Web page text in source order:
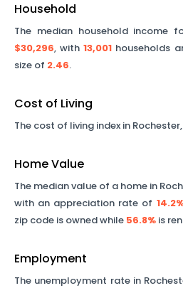
Household
The median household income
$30,296, with13,001 households
size of 2.46.
Cost of Living
The cost of living index in Rochester,
Home Value
The median value of a home in
with an appreciation rate of
zip code is owned while 56.8% is
Employment
The unemployment rate in